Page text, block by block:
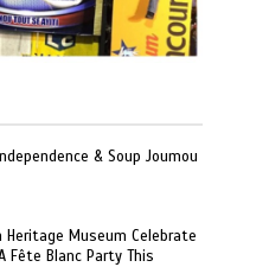
& Soup Joumou
Heritage Museum Celebrate
Fête Blanc Party This